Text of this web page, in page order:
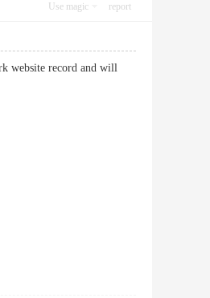
Use magic report
website record and will